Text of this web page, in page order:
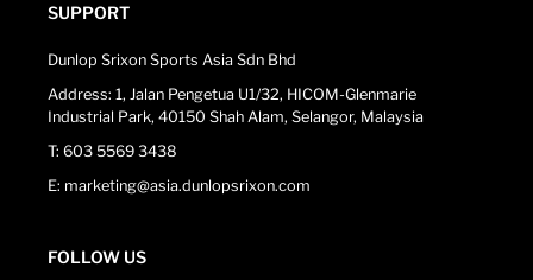
SUPPORT
Dunlop Srixon Sports Asia Sdn Bhd
Address: 1, Jalan Pengetua U1/32, HICOM-Glenmarie
Industrial Park, 40150 Shah Alam, Selangor, Malaysia
T: 603 5569 3438
E: marketing@asia.dunlopsrixon.com
FOLLOW US